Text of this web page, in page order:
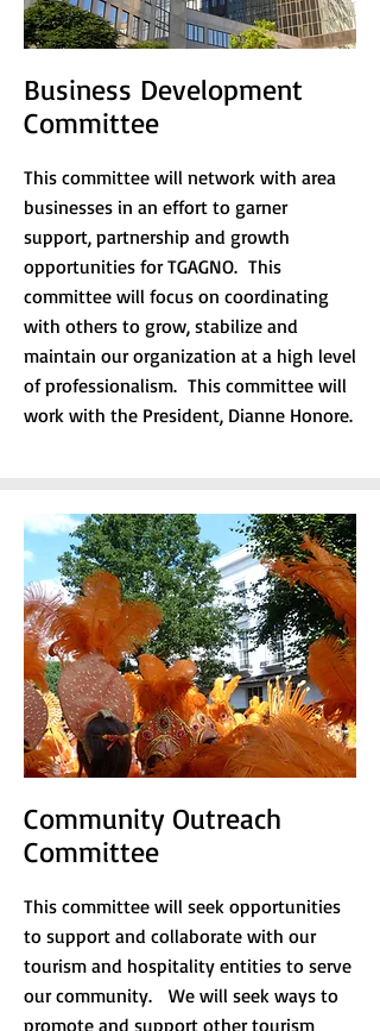
Business Development
Committee
This committee will network with area
businesses in an effort to garner
support, partnership and growth
opportunities for TGAGNO. This
committee will focus on coordinating
with others to grow, stabilize and
maintain our organization at a high level
of professionalism. This committee will
work with the President, Dianne Honore.
Community Outreach
Committee
This committee will seek opportunities
to support and collaborate with our
tourism and hospitality entities to serve
our community. We will seek ways to
promote and support other tourism